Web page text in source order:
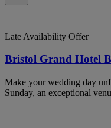
Late Availability Offer
Bristol Grand Hotel
Make your wedding day
Sunday, an exceptional